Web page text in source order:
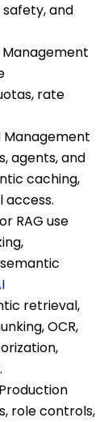
and
Management
rate
Management
agents, and
caching,
RAG use
retrieval,
OCR,
Production
role controls,